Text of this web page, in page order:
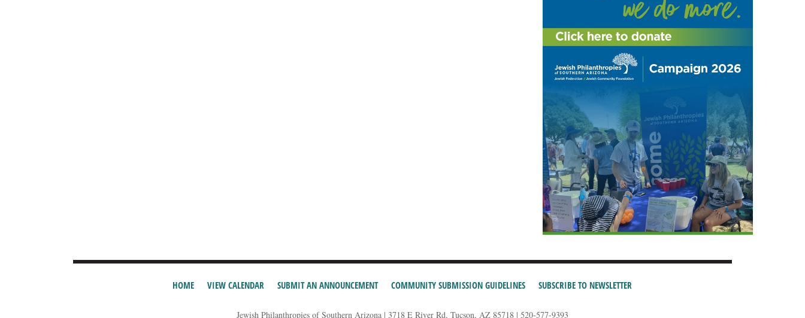
HOME VIEW CALENDAR SUBMIT AN ANNOUNCEMENT COMMUNITY SUBMISSION GUIDELINES SUBSCRIBE TO NEWSLETTER
Jewish Philanthropies of Southern Arizona | 3718 E River Rd, Tucson, AZ 85718 | 520-577-9393